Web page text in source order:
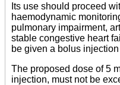
Its use should proceed
haemodynamic
pulmonary impairment,
stable congestive heart
be given a bolus
The proposed dose of 5
injection, must not be